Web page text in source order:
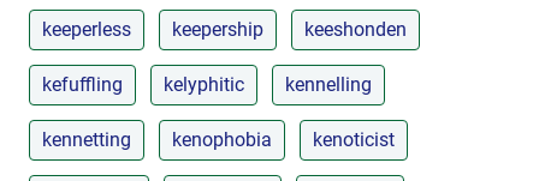
keeperless keepership keeshonden
kefuffling kelyphitic kennelling
kennetting kenophobia kenoticist